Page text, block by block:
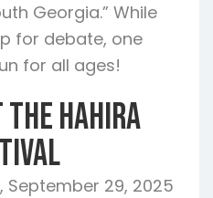
Georgia.” While
for debate, one
for all ages!
the Hahira
September 29, 2025